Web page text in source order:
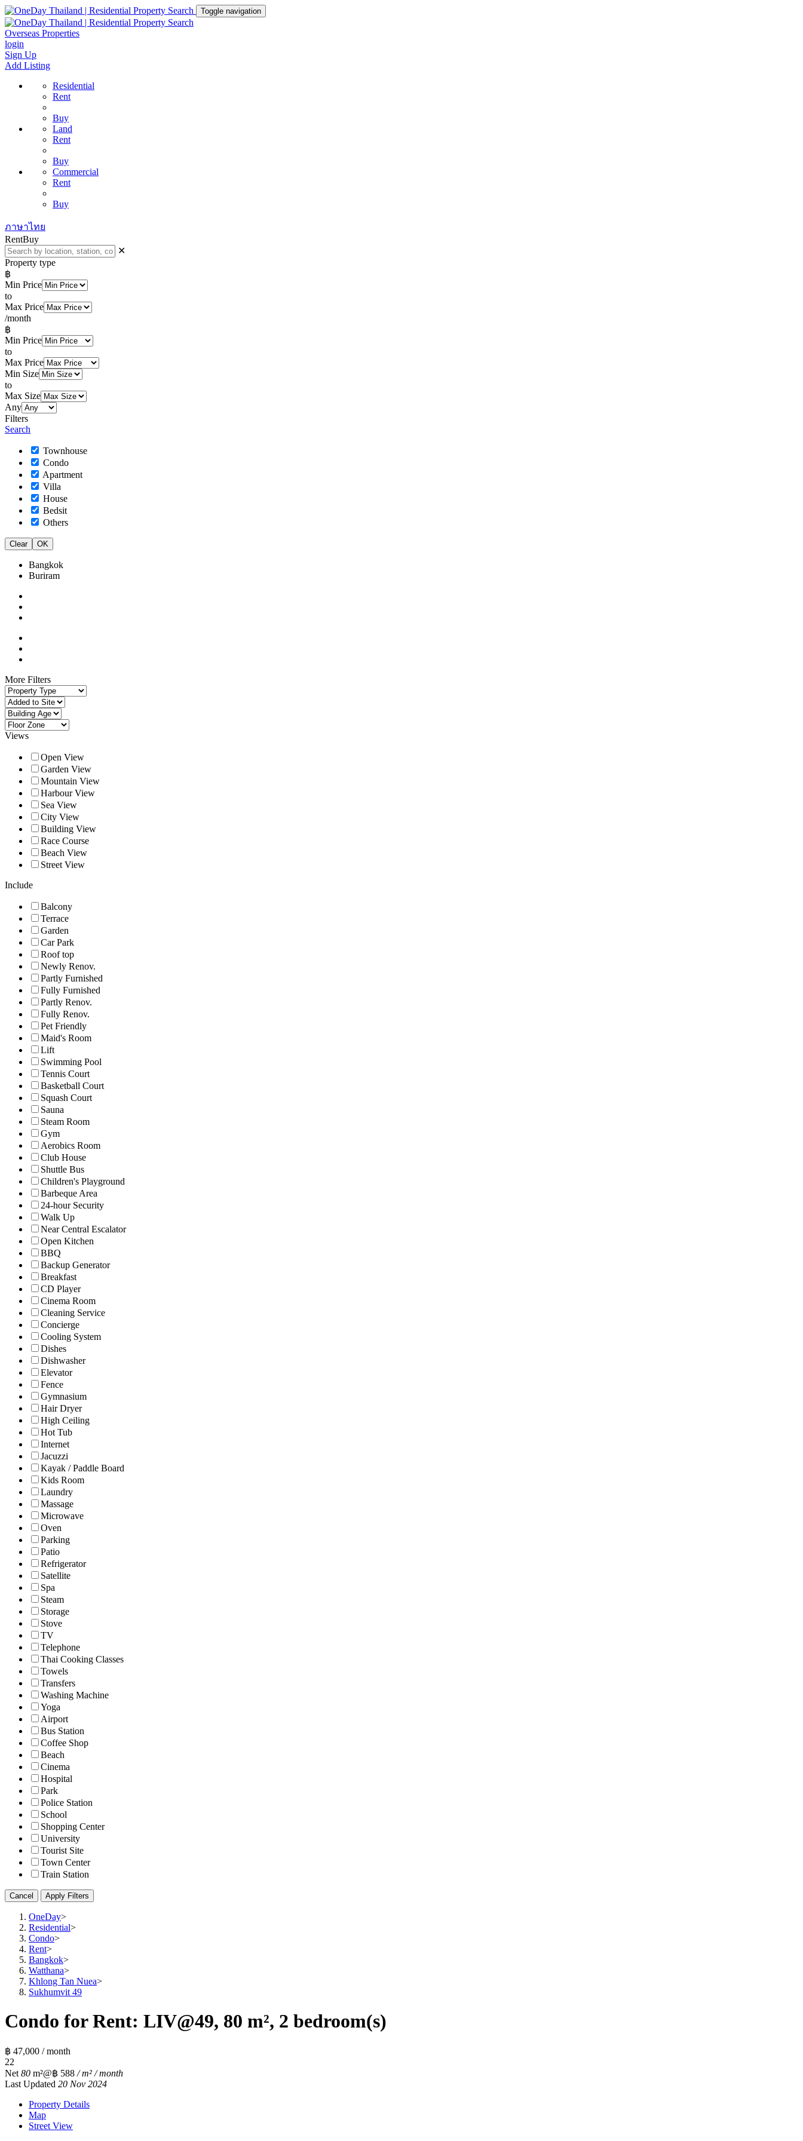
Toggle navigation
Overseas Properties
login
Sign Up
Add Listing
Residential
Rent
Buy
Land
Rent
Buy
Commercial
Rent
Buy
ภาษาไทย
RentBuy
✕
Property type
฿
Min Price
to
Max Price
/month
฿
Min Price
to
Max Price
Min Size
to
Max Size
Any
Filters
Search
Townhouse
Condo
Apartment
Villa
House
Bedsit
Others
Clear OK
Bangkok
Buriram
More Filters
Views
Open View
Garden View
Mountain View
Harbour View
Sea View
City View
Building View
Race Course
Beach View
Street View
Include
Balcony
Terrace
Garden
Car Park
Roof top
Newly Renov.
Partly Furnished
Fully Furnished
Partly Renov.
Fully Renov.
Pet Friendly
Maid's Room
Lift
Swimming Pool
Tennis Court
Basketball Court
Squash Court
Sauna
Steam Room
Gym
Aerobics Room
Club House
Shuttle Bus
Children's Playground
Barbeque Area
24-hour Security
Walk Up
Near Central Escalator
Open Kitchen
BBQ
Backup Generator
Breakfast
CD Player
Cinema Room
Cleaning Service
Concierge
Cooling System
Dishes
Dishwasher
Elevator
Fence
Gymnasium
Hair Dryer
High Ceiling
Hot Tub
Internet
Jacuzzi
Kayak / Paddle Board
Kids Room
Laundry
Massage
Microwave
Oven
Parking
Patio
Refrigerator
Satellite
Spa
Steam
Storage
Stove
TV
Telephone
Thai Cooking Classes
Towels
Transfers
Washing Machine
Yoga
Airport
Bus Station
Coffee Shop
Beach
Cinema
Hospital
Park
Police Station
School
Shopping Center
University
Tourist Site
Town Center
Train Station
Cancel Apply Filters
OneDay>
Residential>
Condo>
Rent>
Bangkok>
Watthana>
Khlong Tan Nuea>
Sukhumvit 49
Condo for Rent: LIV@49, 80 m², 2 bedroom(s)
฿ 47,000 / month
22
Net 80 m²@฿ 588 / m² / month
Last Updated 20 Nov 2024
Property Details
Map
Street View